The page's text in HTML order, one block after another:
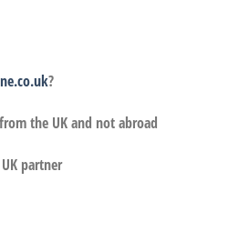
?
the UK and not abroad
partner